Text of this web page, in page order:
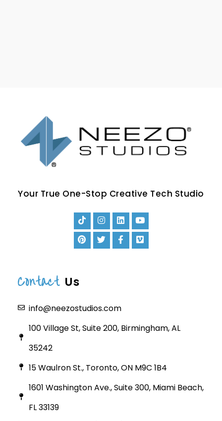
Your True One-Stop Creative Tech Studio
Contact Us
info@neezostudios.com
100 Village St, Suite 200, Birmingham, AL
35242
15 Waulron St., Toronto, ON M9C 1B4
1601 Washington Ave., Suite 300, Miami Beach,
FL 33139